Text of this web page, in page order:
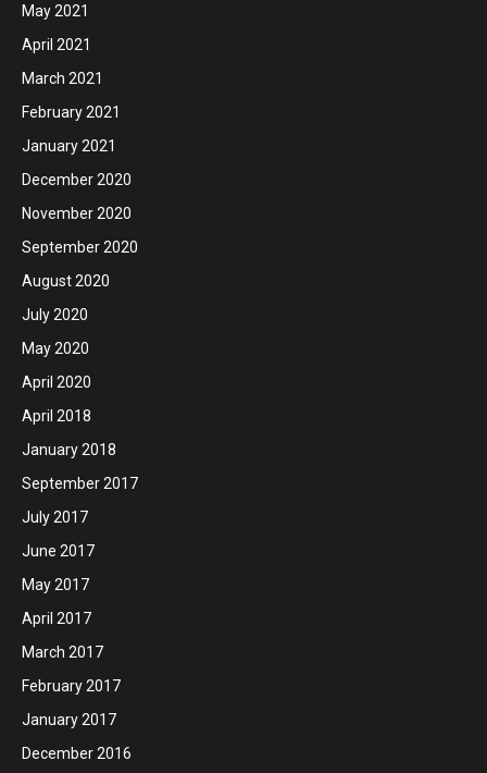
May 2021
April 2021
March 2021
February 2021
January 2021
December 2020
November 2020
September 2020
August 2020
July 2020
May 2020
April 2020
April 2018
January 2018
September 2017
July 2017
June 2017
May 2017
April 2017
March 2017
February 2017
January 2017
December 2016